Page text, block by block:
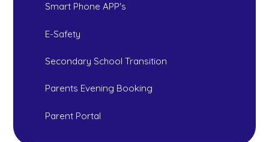
Smart Phone APP's
E-Safety
Secondary School Transition
Parents Evening Booking
Parent Portal